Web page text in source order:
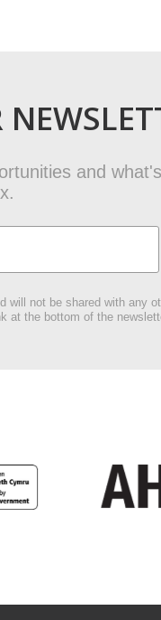
and
will not be shared with any
at the bottom of the